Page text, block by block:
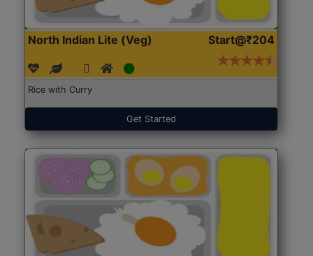
North Indian Lite (Veg) Start@₹204
Rice with Curry
Get Started